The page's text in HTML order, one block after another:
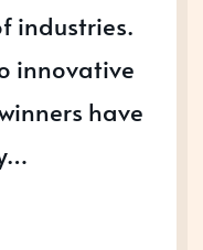
industries.
innovative
have